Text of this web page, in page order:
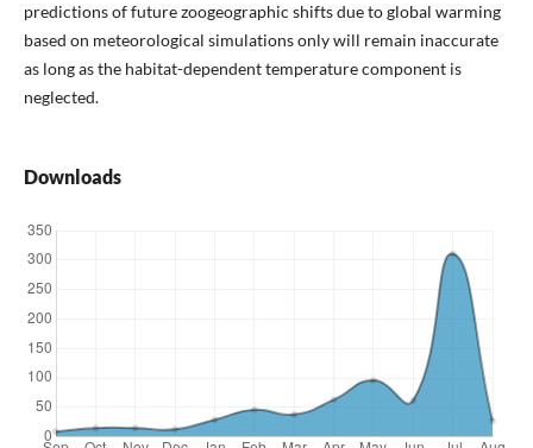
predictions of future zoogeographic shifts due to global warming
based on meteorological simulations only will remain inaccurate
as long as the habitat-dependent temperature component is
neglected.
Downloads